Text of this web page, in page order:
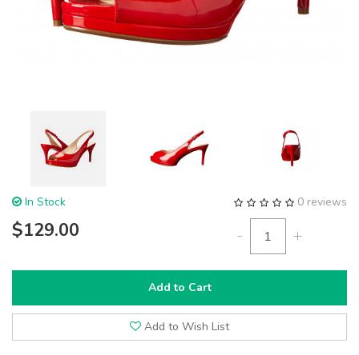
0 reviews
In Stock
$129.00 - +
Add to Cart
Add to Wish List